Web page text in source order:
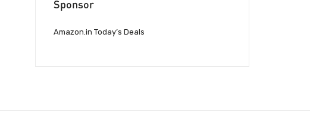
Sponsor
Amazon.in Today’s Deals